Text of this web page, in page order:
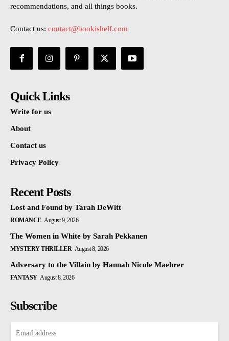
recommendations, and all things books.
Contact us: contact@bookishelf.com
Quick Links
Write for us
About
Contact us
Privacy Policy
Recent Posts
Lost and Found by Tarah DeWitt
ROMANCE August 9, 2026
The Women in White by Sarah Pekkanen
MYSTERY THRILLER August 8, 2026
Adversary to the Villain by Hannah Nicole Maehrer
FANTASY August 8, 2026
Subscribe